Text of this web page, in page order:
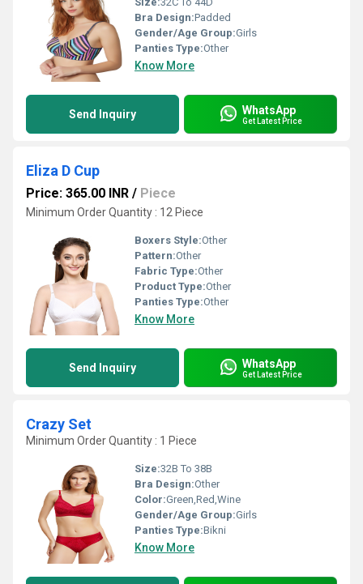
Bra Design:Padded
Gender/Age Group:Girls
Panties Type:Other
Know More
Send Inquiry WhatsApp
Get Latest Price
Eliza D Cup
Price: 365.00 INR / Piece
Minimum Order Quantity : 12 Piece
Boxers Style:Other
Pattern:Other
Fabric Type:Other
Product Type:Other
Panties Type:Other
Know More
Send Inquiry WhatsApp
Get Latest Price
Crazy Set
Minimum Order Quantity : 1 Piece
Size:32B To 38B
Bra Design:Other
Color:Green,Red,Wine
Gender/Age Group:Girls
Panties Type:Bikni
Know More